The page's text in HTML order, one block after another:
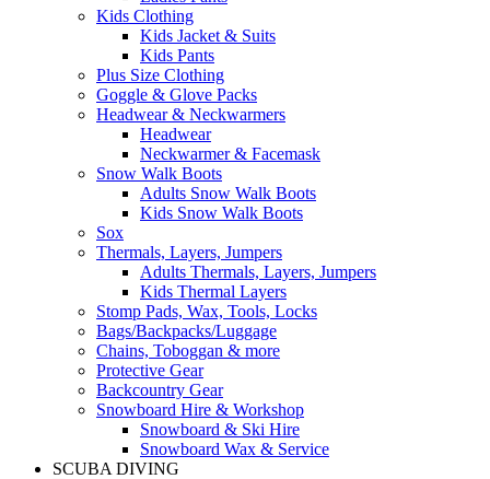
Kids Clothing
Kids Jacket & Suits
Kids Pants
Plus Size Clothing
Goggle & Glove Packs
Headwear & Neckwarmers
Headwear
Neckwarmer & Facemask
Snow Walk Boots
Adults Snow Walk Boots
Kids Snow Walk Boots
Sox
Thermals, Layers, Jumpers
Adults Thermals, Layers, Jumpers
Kids Thermal Layers
Stomp Pads, Wax, Tools, Locks
Bags/Backpacks/Luggage
Chains, Toboggan & more
Protective Gear
Backcountry Gear
Snowboard Hire & Workshop
Snowboard & Ski Hire
Snowboard Wax & Service
SCUBA DIVING